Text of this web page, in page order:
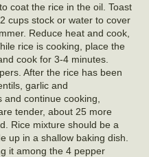
coat the rice in the oil. Toast
cups stock or water to cover
Reduce heat and cook,
rice is cooking, place the
cook for 3-4 minutes.
After the rice has been
garlic and
continue cooking,
tender, about 25 more
Rice mixture should be a
up in a shallow baking dish.
it among the 4 pepper